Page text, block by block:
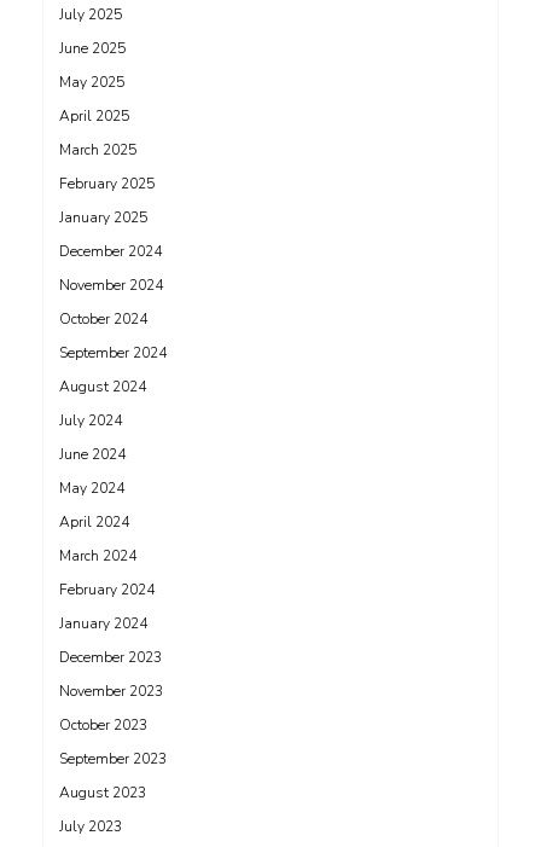
July 2025
June 2025
May 2025
April 2025
March 2025
February 2025
January 2025
December 2024
November 2024
October 2024
September 2024
August 2024
July 2024
June 2024
May 2024
April 2024
March 2024
February 2024
January 2024
December 2023
November 2023
October 2023
September 2023
August 2023
July 2023